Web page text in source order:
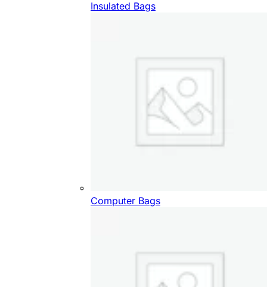
Insulated Bags
Computer Bags